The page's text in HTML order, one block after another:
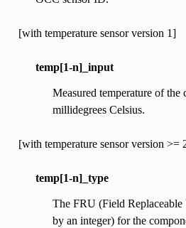
[with temperature sensor version 1]
temp[1-n]_input
Measured temperature of the
millidegrees Celsius.
[with temperature sensor version >=
temp[1-n]_type
The FRU (Field Replaceable
by an integer) for the